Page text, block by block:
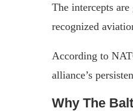
The intercepts
recognized
According to
alliance’s
Why The